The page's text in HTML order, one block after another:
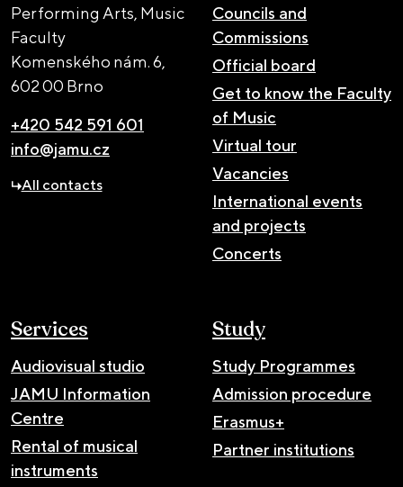
Performing Arts, Music
Faculty
Komenského nám. 6,
602 00 Brno
+420 542 591 601
info@jamu.cz
All contacts
Councils and
Commissions
Official board
Get to know the Faculty
of Music
Virtual tour
Vacancies
International events
and projects
Concerts
Services
Audiovisual studio
JAMU Information
Centre
Rental of musical
instruments
Study
Study Programmes
Admission procedure
Erasmus+
Partner institutions